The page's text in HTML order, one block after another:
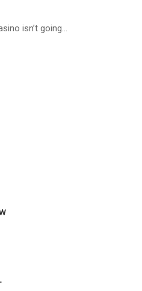
isn’t going...